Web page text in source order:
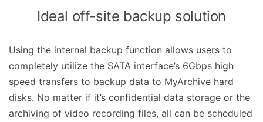
Ideal off-site backup solution
Using the internal backup function allows users to
completely utilize the SATA interface’s 6Gbps high
speed transfers to backup data to MyArchive hard
disks. No matter if it’s confidential data storage or the
archiving of video recording files, all can be scheduled